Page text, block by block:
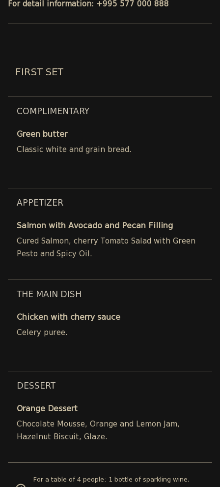
For detail information: +995 577 000 888
FIRST SET
COMPLIMENTARY
Green butter
Classic white and grain bread.
APPETIZER
Salmon with Avocado and Pecan Filling
Cured Salmon, cherry Tomato Salad with Green
Pesto and Spicy Oil.
THE MAIN DISH
Chicken with cherry sauce
Celery puree.
DESSERT
Orange Dessert
Chocolate Mousse, Orange and Lemon Jam,
Hazelnut Biscuit, Glaze.
For a table of 4 people: 1 bottle of sparkling wine,